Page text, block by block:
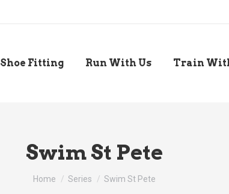
Shoe Fitting Run With Us Train
Swim St Pete
You are here:
Home Series Swim St Pete